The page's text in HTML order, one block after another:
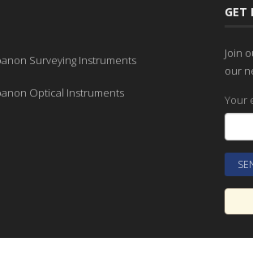
Surveying Instruments
Optical Instruments
GET
Join
our
Your